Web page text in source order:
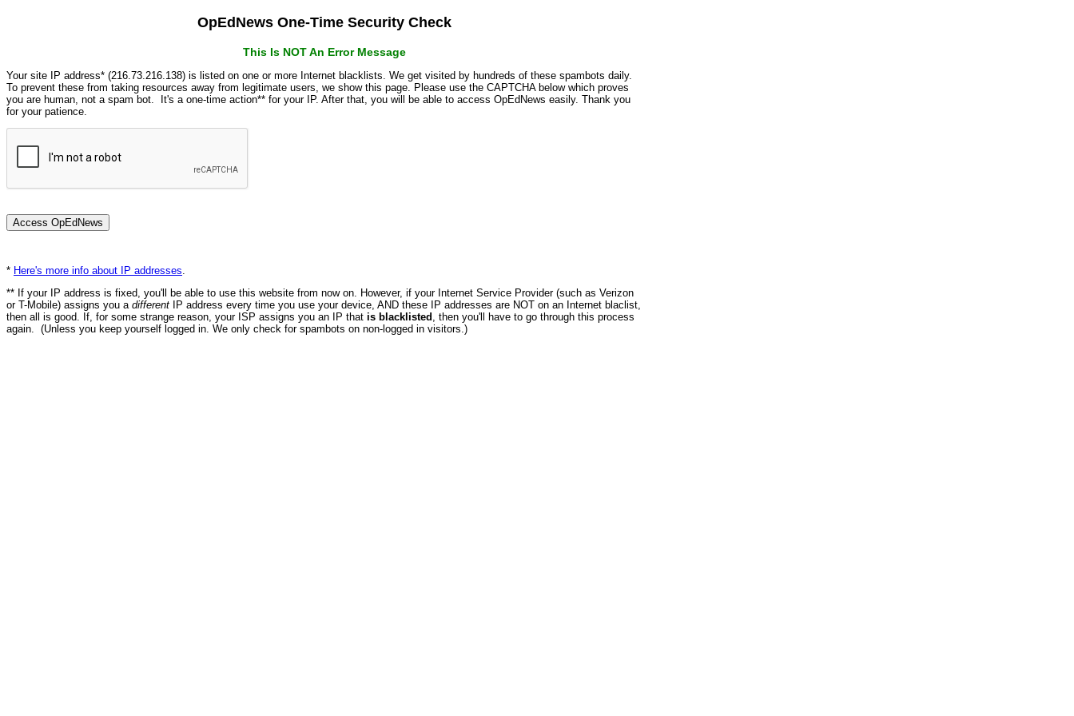
OpEdNews One-Time Security Check
This Is NOT An Error Message
Your site IP address* (216.73.216.138) is listed on one or more Internet blacklists. We get visited by hundreds of these spambots daily.
To prevent these from taking resources away from legitimate users, we show this page. Please use the CAPTCHA below which proves
you are human, not a spam bot. It's a one-time action** for your IP. After that, you will be able to access OpEdNews easily. Thank you
for your patience.
* Here's more info about IP addresses
** If your IP address is fixed, you'll be able to use this website from now on. However, if your Internet Service Provider (such as Verizon
or T-Mobile) assigns you a different IP address every time you use your device, AND these IP addresses are NOT on an Internet blaclist,
then all is good. If, for some strange reason, your ISP assigns you an IP that is blacklisted , then you'll have to go through this process
again. (Unless you keep yourself logged in. We only check for spambots on non-logged in visitors.)